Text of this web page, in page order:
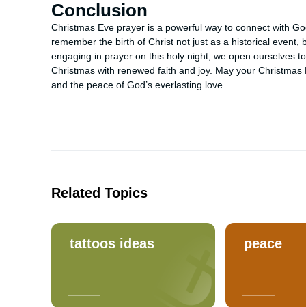
Conclusion
Christmas Eve prayer is a powerful way to connect with
remember the birth of Christ not just as a historical
engaging in prayer on this holy night, we open ourselves
Christmas with renewed faith and joy. May your
and the peace of God’s everlasting love.
Related Topics
tattoos ideas peace